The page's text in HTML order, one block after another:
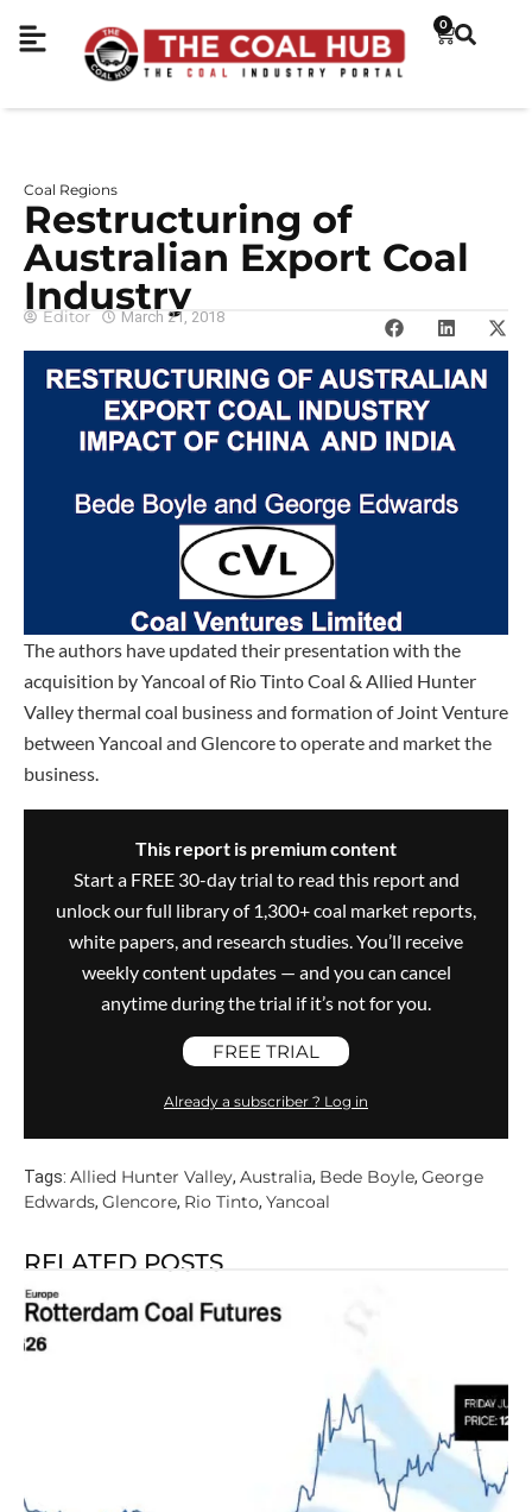
0
Coal Regions
Restructuring of
Australian Export Coal
Industry
Editor March 21, 2018
The authors have updated their presentation with the
acquisition by Yancoal of Rio Tinto Coal & Allied Hunter
Valley thermal coal business and formation of Joint Venture
between Yancoal and Glencore to operate and market the
business.
This report is premium content
Start a FREE 30-day trial to read this report and
unlock our full library of 1,300+ coal market reports,
white papers, and research studies. You’ll receive
weekly content updates — and you can cancel
anytime during the trial if it’s not for you.
FREE TRIAL
Already a subscriber ? Log in
Tags: Allied Hunter Valley, Australia, Bede Boyle, George
Edwards, Glencore, Rio Tinto, Yancoal
RELATED POSTS